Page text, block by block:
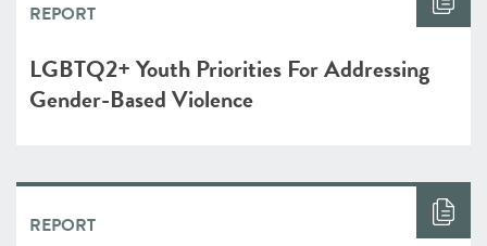
REPORT
LGBTQ2+ Youth Priorities For Addressing
Gender-Based Violence
REPORT